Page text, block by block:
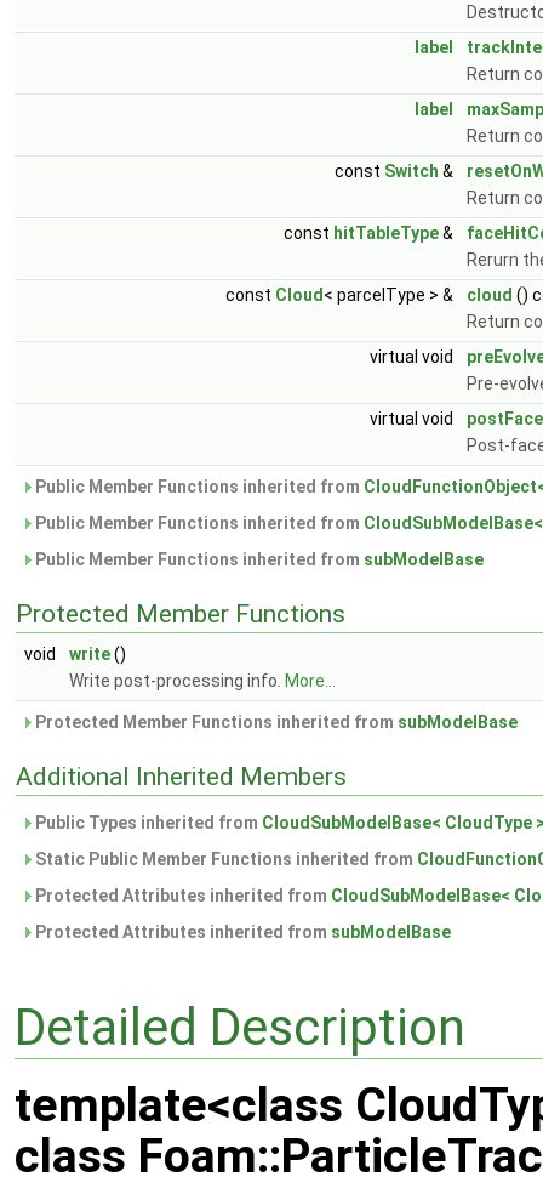
label
Return
label
Return
const Switch &
Return
const hitTableType&
Rerurn
const Cloud < parcelType > & cloud ()
Return
virtual void
Pre-
virtual void
postFace
Post-
Public Member Functions inherited from
Public Member Functions inherited from
Public Member Functions inherited from subModelBase
Protected Member Functions
void write()
Write post-processing info. More...
Protected Member Functions inherited from subModelBase
Additional Inherited Members
Public Types inherited from CloudSubModelBase< CloudType
Static Public Member Functions inherited from
Protected Attributes inherited from CloudSubModelBase<
Protected Attributes inherited from subModelBase
Detailed Description
template<class
class